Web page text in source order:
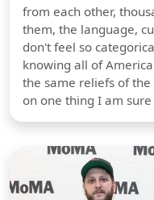
from each other,
them, the language,
don't feel so
knowing all of
the same reliefs of
on one thing I am sure